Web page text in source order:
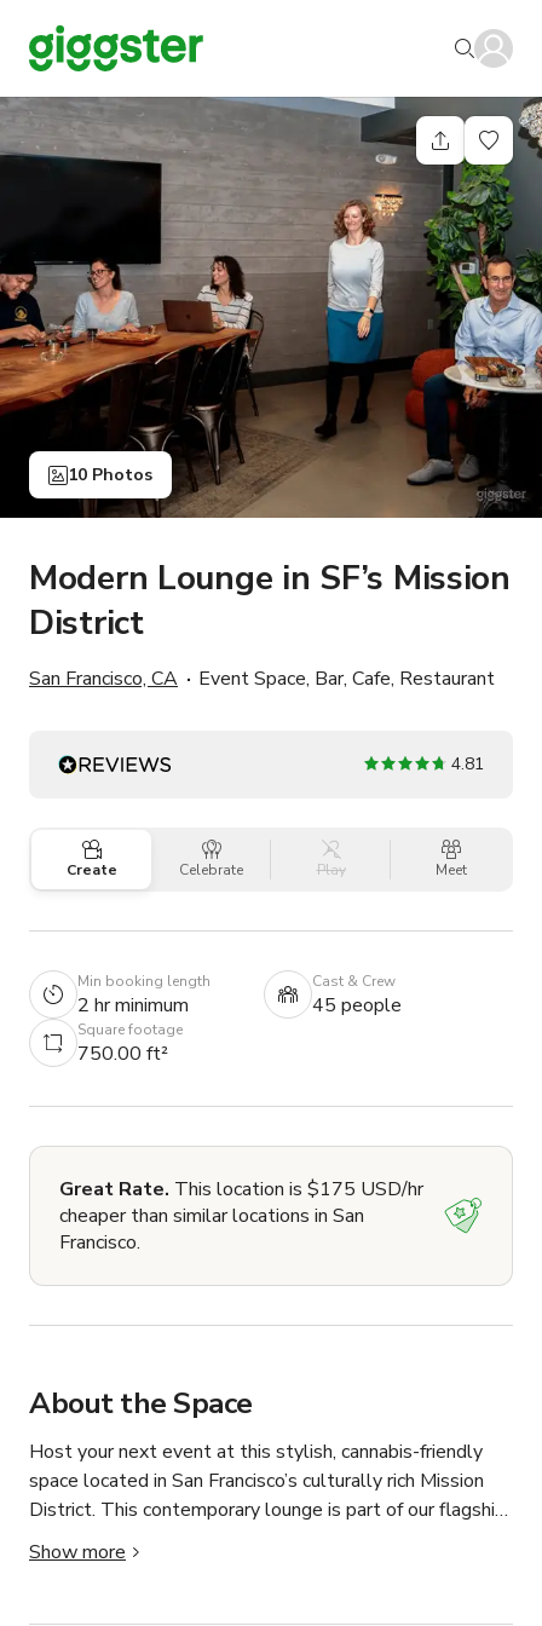
10 Photos
Modern Lounge in SF’s Mission
District
San Francisco, CA Event Space, Bar, Cafe, Restaurant
4.81
Create Celebrate Play Meet
Min booking length
2 hr minimum
Cast & Crew
45 people
Square footage
750.00 ft²
Great Rate. This location is $175 USD/hr
cheaper than similar locations in San
Francisco.
About the Space
Host your next event at this stylish, cannabis-friendly
space located in San Francisco’s culturally rich Mission
District. This contemporary lounge is part of our flagship
dispensary and offers a welcoming, elevated
environment perfect for brand activations, private parties,
Show more